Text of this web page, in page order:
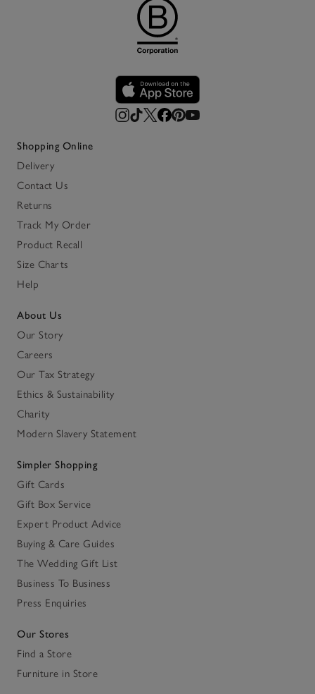
Shopping Online
Delivery
Contact Us
Returns
Track My Order
Product Recall
Size Charts
Help
About Us
Our Story
Careers
Our Tax Strategy
Ethics & Sustainability
Charity
Modern Slavery Statement
Simpler Shopping
Gift Cards
Gift Box Service
Expert Product Advice
Buying & Care Guides
The Wedding Gift List
Business To Business
Press Enquiries
Our Stores
Find a Store
Furniture in Store